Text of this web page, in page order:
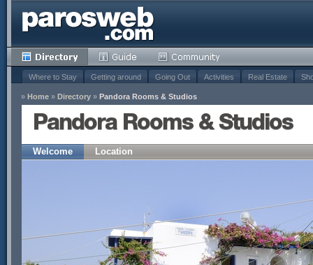
Where to Stay Getting around Going Out Activities Real Estate
» Home » Directory » Pandora Rooms & Studios
Pandora Rooms & Studios
Welcome Location